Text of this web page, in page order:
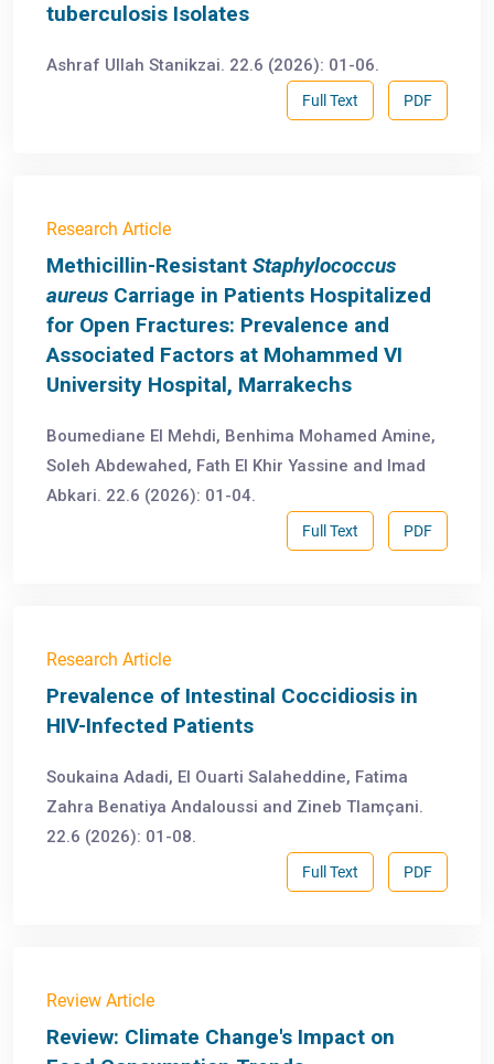
tuberculosis Isolates
Ashraf Ullah Stanikzai. 22.6 (2026): 01-06.
PDF
Full Text
Research Article
Methicillin-Resistant Staphylococcus
aureus Carriage in Patients Hospitalized
for Open Fractures: Prevalence and
Associated Factors at Mohammed VI
University Hospital, Marrakechs
Boumediane El Mehdi, Benhima Mohamed Amine,
Soleh Abdewahed, Fath El Khir Yassine and Imad
Abkari. 22.6 (2026): 01-04.
PDF
Full Text
Research Article
Prevalence of Intestinal Coccidiosis in
HIV-Infected Patients
Soukaina Adadi, El Ouarti Salaheddine, Fatima
Zahra Benatiya Andaloussi and Zineb Tlamçani.
22.6 (2026): 01-08.
PDF
Full Text
Review Article
Review: Climate Change's Impact on